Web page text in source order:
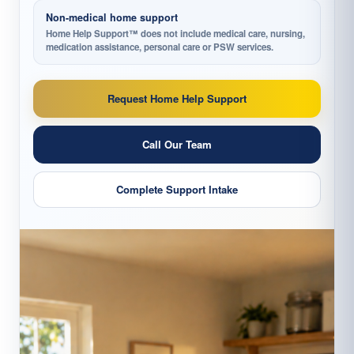
Non-medical home support
Home Help Support™ does not include medical care, nursing,
medication assistance, personal care or PSW services.
Request Home Help Support
Call Our Team
Complete Support Intake